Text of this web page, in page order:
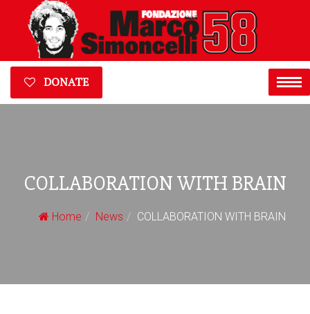
DONATE
COLLABORATION WITH BRAIN
Home News COLLABORATION WITH BRAIN